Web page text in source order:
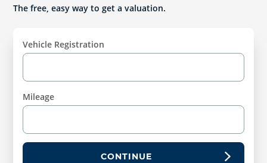
The free, easy way to get a valuation.
Vehicle Registration
Mileage
CONTINUE